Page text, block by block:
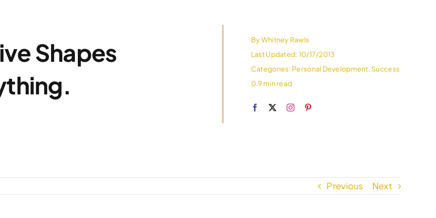
Shapes
ByWhitney Rawls
Last Updated: 10/17/2013
Categories: Personal Development, Success
0.9 min read
Previous Next